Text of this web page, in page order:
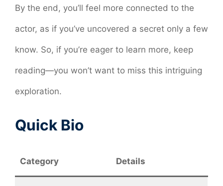
By the end, you’ll feel more connected to the
actor, as if you’ve uncovered a secret only a few
know. So, if you’re eager to learn more, keep
reading—you won’t want to miss this intriguing
exploration.
Quick Bio
Category Details